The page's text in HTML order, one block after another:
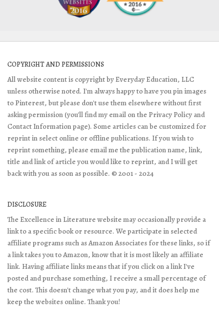
COPYRIGHT AND PERMISSIONS
All website content is copyright by Everyday Education, LLC
unless otherwise noted. I'm always happy to have you pin images
to Pinterest, but please don't use them elsewhere without first
asking permission (you'll find my email on the Privacy Policy and
Contact Information page). Some articles can be customized for
reprint in select online or offline publications. If you wish to
reprint something, please email me the publication name, link,
title and link of article you would like to reprint, and I will get
back with you as soon as possible. © 2001 - 2024
DISCLOSURE
The Excellence in Literature website may occasionally provide a
link to a specific book or resource. We participate in selected
affiliate programs such as Amazon Associates for these links, so if
a link takes you to Amazon, know that it is most likely an affiliate
link. Having affiliate links means that if you click on a link I've
posted and purchase something, I receive a small percentage of
the cost. This doesn't change what you pay, and it does help me
keep the websites online. Thank you!